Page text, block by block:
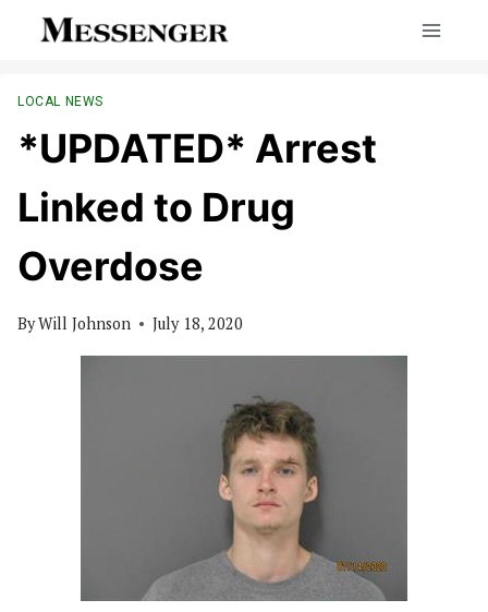
LOCAL NEWS
*UPDATED* Arrest
Linked to Drug
Overdose
ByWill Johnson July 18, 2020